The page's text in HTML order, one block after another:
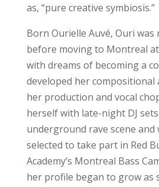
as, “pure creative symbiosis.”
Born Ourielle Auvé, Ouri was
before moving to Montreal
with dreams of becoming a
developed her compositional
her production and vocal
herself with late-night DJ
underground rave scene and
selected to take part in Red
Academy’s Montreal Bass
her profile began to grow as